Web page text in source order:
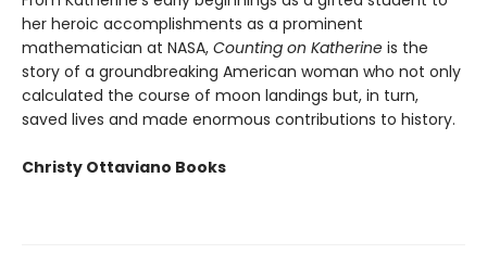
her heroic accomplishments as a prominent
mathematician at NASA, Counting on Katherine is the
story of a groundbreaking American woman who not only
calculated the course of moon landings but, in turn,
saved lives and made enormous contributions to history.
Christy Ottaviano Books